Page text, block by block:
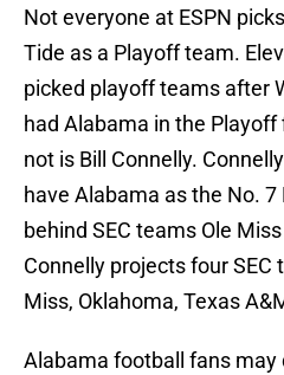
Not everyone at ESPN
Tide as a Playoff team.
picked playoff teams after
had Alabama in the
not is Bill Connelly.
have Alabama as the No. 7
behind SEC teams Ole
Connelly projects four SEC
Miss, Oklahoma, Texas
Alabama football fans may